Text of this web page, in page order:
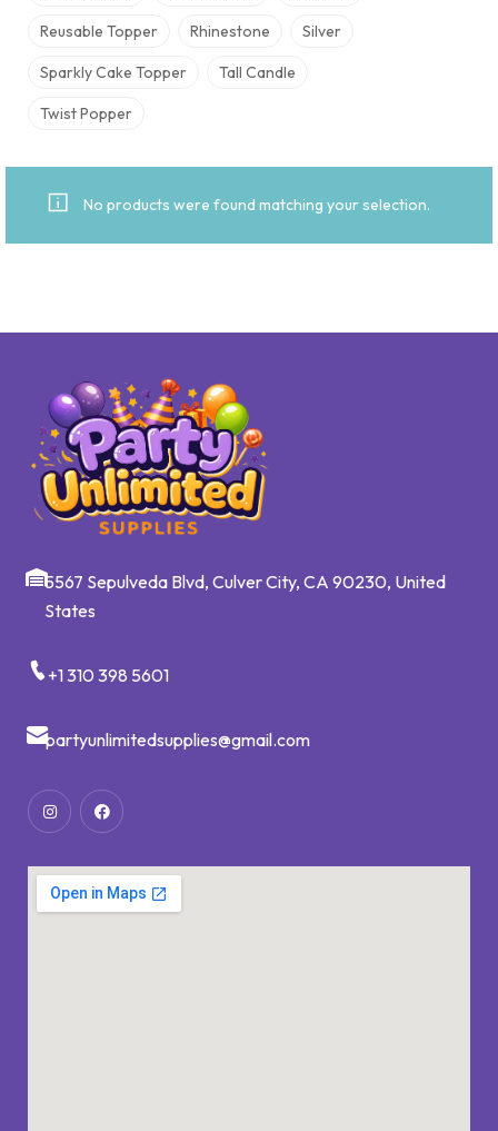
Reusable Topper Rhinestone Silver
Sparkly Cake Topper Tall Candle
Twist Popper
No products were found matching your selection.
5567 Sepulveda Blvd, Culver City, CA 90230, United
States
+1 310 398 5601
partyunlimitedsupplies@gmail.com